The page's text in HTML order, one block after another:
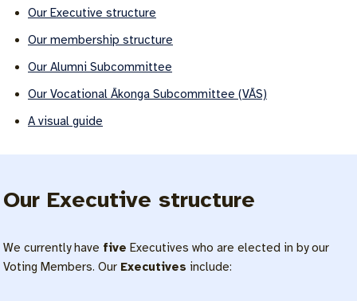
Our Executive structure
Our membership structure
Our Alumni Subcommittee
Our Vocational Ākonga Subcommittee (VĀS)
A visual guide
Our Executive structure
We currently have five Executives who are elected in by our
Voting Members. Our Executives include: